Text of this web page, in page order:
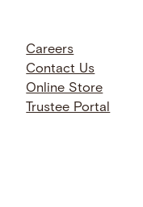
Careers
Contact Us
Online Store
Trustee Portal